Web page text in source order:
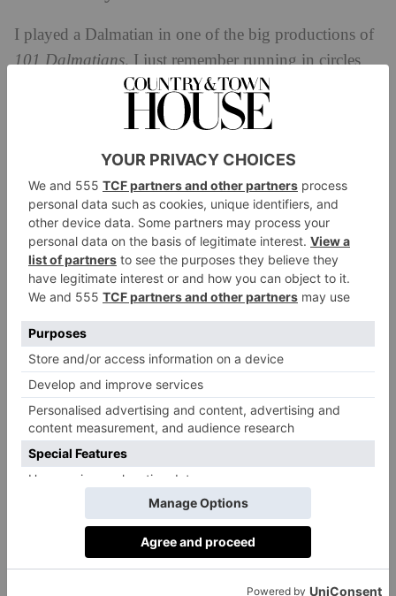
I played a Dalmatian in one of the big productions of
101Dalmatians. I just remember running in circles
for about an hour – it was great fun.
Favourite food?
I’d have to say Malaysian. It’s the best food in the
world. They have this dish called Hainanese Chicken
Rice, which is the one I always send to my friends.
You cook the rice in the stock you cook the chicken
in – and it’sreallygood.
Define your interior design style.
Old age pensioner. I like a hodgepodge of things.
Everything in my flat is essentially begged, borrowed
or stolen. It looks like it’s been decorated by three
separate elderly people.